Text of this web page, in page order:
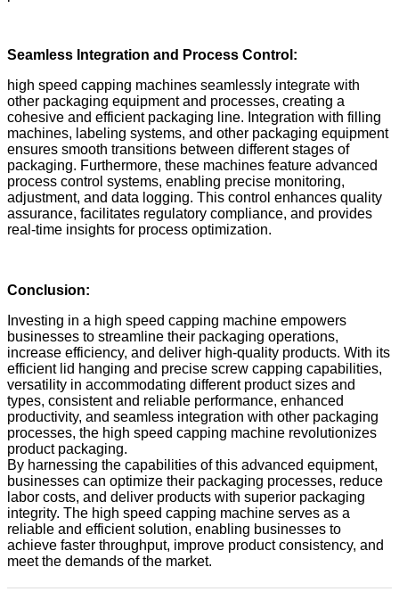
Seamless Integration and Process Control:
high speed capping machines seamlessly integrate with
other packaging equipment and processes, creating a
cohesive and efficient packaging line. Integration with filling
machines, labeling systems, and other packaging equipment
ensures smooth transitions between different stages of
packaging. Furthermore, these machines feature advanced
process control systems, enabling precise monitoring,
adjustment, and data logging. This control enhances quality
assurance, facilitates regulatory compliance, and provides
real-time insights for process optimization.
Conclusion:
Investing in a high speed capping machine empowers
businesses to streamline their packaging operations,
increase efficiency, and deliver high-quality products. With its
efficient lid hanging and precise screw capping capabilities,
versatility in accommodating different product sizes and
types, consistent and reliable performance, enhanced
productivity, and seamless integration with other packaging
processes, the high speed capping machine revolutionizes
product packaging.
By harnessing the capabilities of this advanced equipment,
businesses can optimize their packaging processes, reduce
labor costs, and deliver products with superior packaging
integrity. The high speed capping machine serves as a
reliable and efficient solution, enabling businesses to
achieve faster throughput, improve product consistency, and
meet the demands of the market.